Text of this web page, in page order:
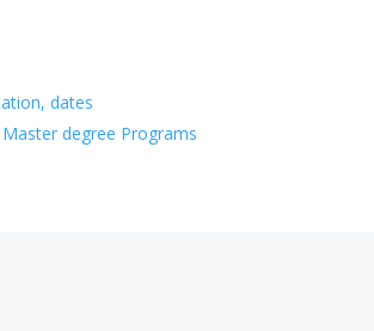
dates
degree Programs